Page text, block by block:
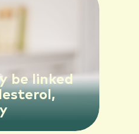
be linked